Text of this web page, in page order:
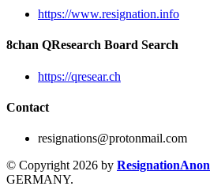
https://www.resignation.info
8chan QResearch Board Search
https://qresear.ch
Contact
resignations@protonmail.com
© Copyright 2026 by ResignationAnon
GERMANY.